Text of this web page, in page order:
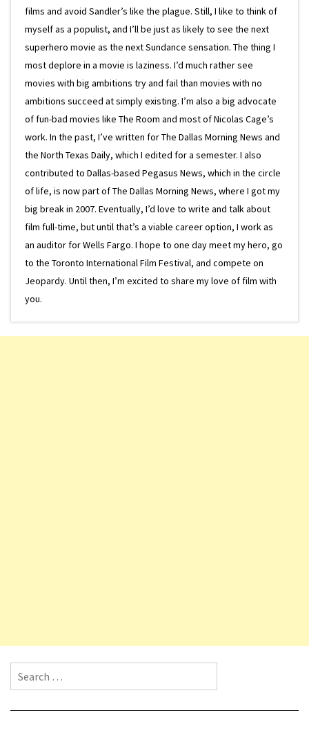
films and avoid Sandler’s like the plague. Still, I like to think of
myself as a populist, and I’ll be just as likely to see the next
superhero movie as the next Sundance sensation. The thing I
most deplore in a movie is laziness. I’d much rather see
movies with big ambitions try and fail than movies with no
ambitions succeed at simply existing. I’m also a big advocate
of fun-bad movies like The Room and most of Nicolas Cage’s
work. In the past, I’ve written for The Dallas Morning News and
the North Texas Daily, which I edited for a semester. I also
contributed to Dallas-based Pegasus News, which in the circle
of life, is now part of The Dallas Morning News, where I got my
big break in 2007. Eventually, I’d love to write and talk about
film full-time, but until that’s a viable career option, I work as
an auditor for Wells Fargo. I hope to one day meet my hero, go
to the Toronto International Film Festival, and compete on
Jeopardy. Until then, I’m excited to share my love of film with
you.
Search for: